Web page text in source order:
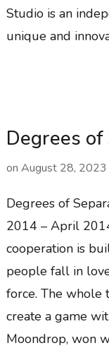
Studio is an
unique and
Degrees
on August 28, 2023
Degrees of
2014 – April
cooperation is
people fall in
force. The whole
create a game
Moondrop, won